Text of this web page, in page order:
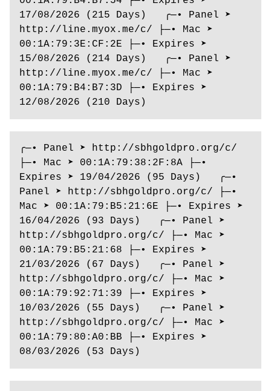
17/08/2026 (215 Days)   ╭─• Panel ➤
http://line.myox.me/c/ ├─• Mac ➤
00:1A:79:3E:CF:2E ├─• Expires ➤
15/08/2026 (214 Days)   ╭─• Panel ➤
http://line.myox.me/c/ ├─• Mac ➤
00:1A:79:B4:B7:3D ├─• Expires ➤
12/08/2026 (210 Days)
╭─• Panel ➤ http://sbhgoldpro.org/c/
├─• Mac ➤ 00:1A:79:38:2F:8A ├─•
Expires ➤ 19/04/2026 (95 Days)   ╭─•
Panel ➤ http://sbhgoldpro.org/c/ ├─•
Mac ➤ 00:1A:79:B5:21:6E ├─• Expires ➤
16/04/2026 (93 Days)   ╭─• Panel ➤
http://sbhgoldpro.org/c/ ├─• Mac ➤
00:1A:79:B5:21:68 ├─• Expires ➤
21/03/2026 (67 Days)   ╭─• Panel ➤
http://sbhgoldpro.org/c/ ├─• Mac ➤
00:1A:79:92:71:39 ├─• Expires ➤
10/03/2026 (55 Days)   ╭─• Panel ➤
http://sbhgoldpro.org/c/ ├─• Mac ➤
00:1A:79:80:A0:BB ├─• Expires ➤
08/03/2026 (53 Days)